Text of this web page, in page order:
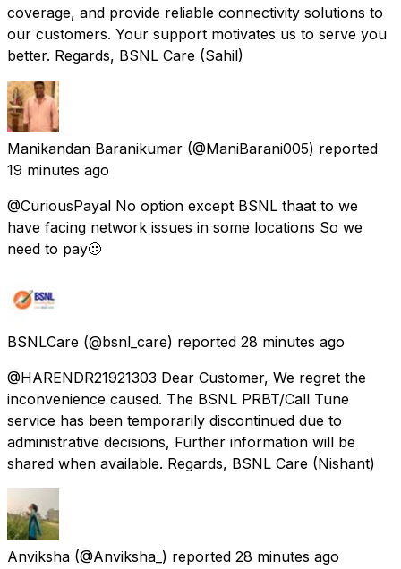
coverage, and provide reliable connectivity solutions to
our customers. Your support motivates us to serve you
better. Regards, BSNL Care (Sahil)
Manikandan Baranikumar (@ManiBarani005) reported
19 minutes ago
@CuriousPayal No option except BSNL thaat to we
have facing network issues in some locations So we
need to pay🫤
BSNLCare (@bsnl_care) reported 28 minutes ago
@HARENDR21921303 Dear Customer, We regret the
inconvenience caused. The BSNL PRBT/Call Tune
service has been temporarily discontinued due to
administrative decisions, Further information will be
shared when available. Regards, BSNL Care (Nishant)
Anviksha (@Anviksha_) reported 28 minutes ago